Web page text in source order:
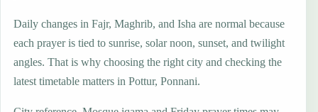
Daily changes in Fajr, Maghrib, and Isha are normal because
each prayer is tied to sunrise, solar noon, sunset, and twilight
angles. That is why choosing the right city and checking the
latest timetable matters in Pottur, Ponnani.